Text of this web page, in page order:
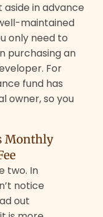
aside in advance
maintained
only need to
purchasing an
For
fund has
owner, so you
Monthly
two. In
notice
out